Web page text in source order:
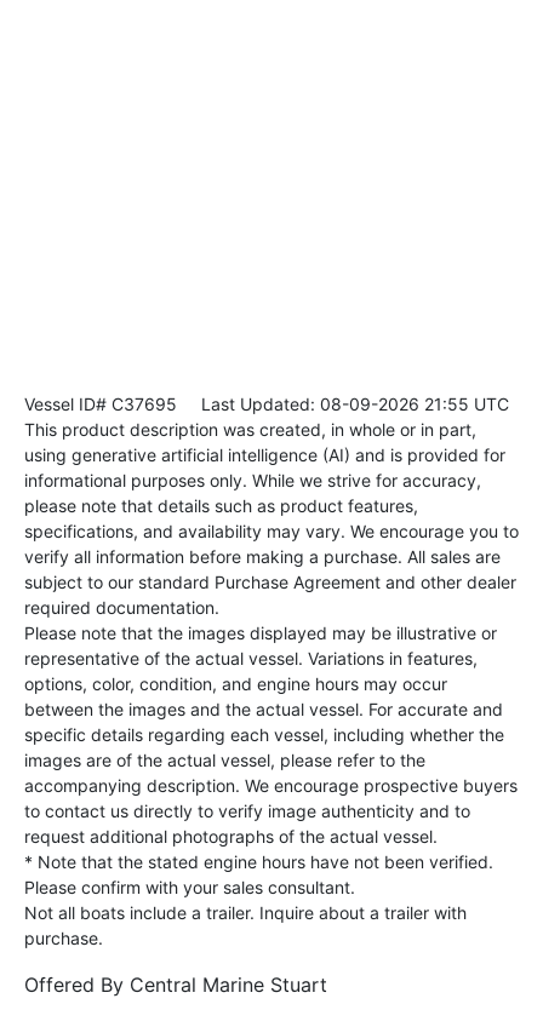
Vessel ID# C37695 Last Updated: 08-09-2026 21:55 UTC
This product description was created, in whole or in part,
using generative artificial intelligence (AI) and is provided for
informational purposes only. While we strive for accuracy,
please note that details such as product features,
specifications, and availability may vary. We encourage you to
verify all information before making a purchase. All sales are
subject to our standard Purchase Agreement and other dealer
required documentation.
Please note that the images displayed may be illustrative or
representative of the actual vessel. Variations in features,
options, color, condition, and engine hours may occur
between the images and the actual vessel. For accurate and
specific details regarding each vessel, including whether the
images are of the actual vessel, please refer to the
accompanying description. We encourage prospective buyers
to contact us directly to verify image authenticity and to
request additional photographs of the actual vessel.
* Note that the stated engine hours have not been verified.
Please confirm with your sales consultant.
Not all boats include a trailer. Inquire about a trailer with
purchase.
Offered By Central Marine Stuart